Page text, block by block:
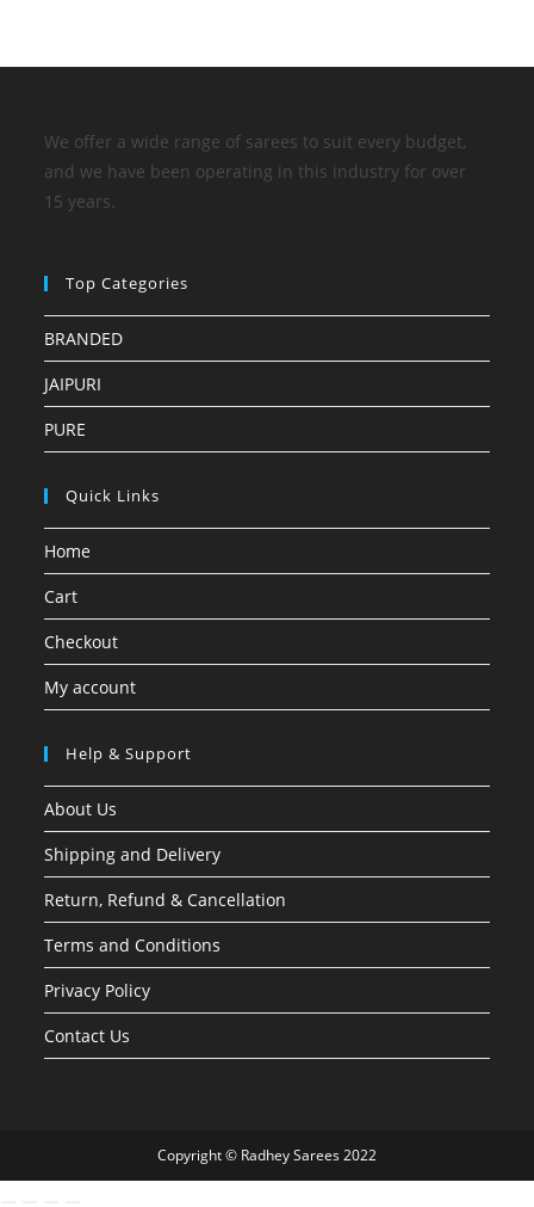
We offer a wide range of sarees to suit every budget,
and we have been operating in this industry for over
15 years.
Top Categories
BRANDED
JAIPURI
PURE
Quick Links
Home
Cart
Checkout
My account
Help & Support
About Us
Shipping and Delivery
Return, Refund & Cancellation
Terms and Conditions
Privacy Policy
Contact Us
Copyright © Radhey Sarees 2022